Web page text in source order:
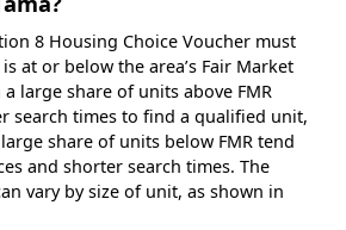
8 Housing Choice Voucher must
at or below the area’s Fair Market
large share of units above FMR
search times to find a qualified unit,
share of units below FMR tend
and shorter search times. The
vary by size of unit, as shown in